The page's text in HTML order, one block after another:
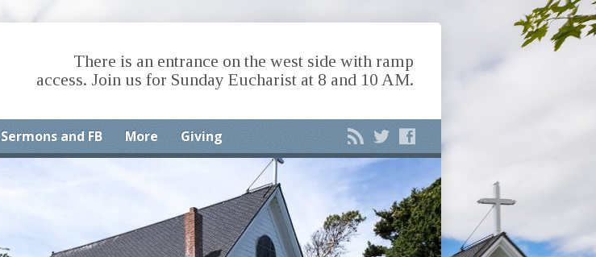
There is an entrance on the west side with ramp
access. Join us for Sunday Eucharist at 8 and 10 AM.
Sermons and FB More Giving